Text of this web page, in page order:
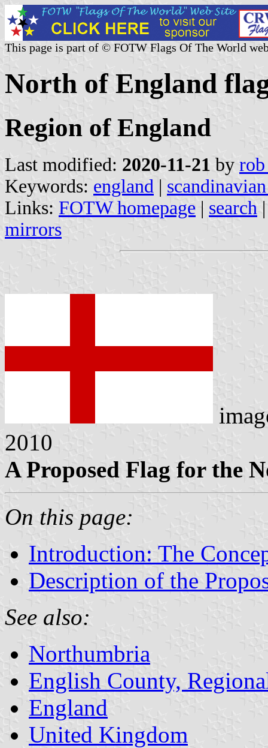
This page is part of © FOTW Flags Of The World
North of England
Region of England
Last modified: 2020-11-21 by rob
Keywords: england |
Links: FOTW homepage | search
mirrors
2010
A Proposed Flag for the
On this page:
Introduction: The
Description of the
See also:
Northumbria
English County,
England
United Kingdom